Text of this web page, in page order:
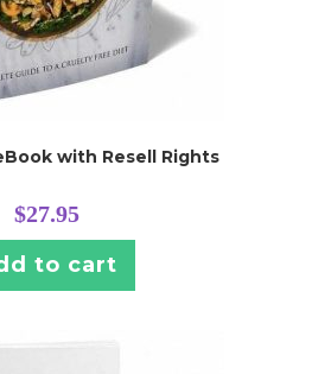
with Resell Rights
$27.95
to cart